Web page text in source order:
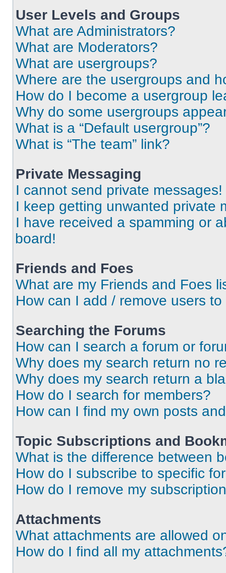
User Levels and Groups
What are Administrators?
What are Moderators?
What are usergroups?
Where are the usergroups and
How do I become a usergroup
Why do some usergroups
What is a “Default usergroup”?
What is “The team” link?
Private Messaging
I cannot send private messages!
I keep getting unwanted private
I have received a spamming or
board!
Friends and Foes
What are my Friends and Foes
How can I add / remove users
Searching the Forums
How can I search a forum or
Why does my search return no
Why does my search return a
How do I search for members?
How can I find my own posts
Topic Subscriptions and
What is the difference between
How do I subscribe to specific
How do I remove my
Attachments
What attachments are allowed
How do I find all my